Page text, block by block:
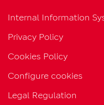
Internal Information
Privacy Policy
Cookies Policy
Configure cookies
Legal Regulation